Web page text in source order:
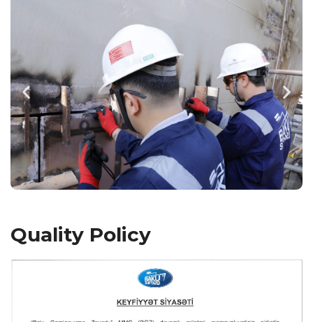
Quality Policy